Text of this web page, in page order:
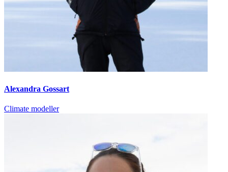
Alexandra Gossart
Climate modeller